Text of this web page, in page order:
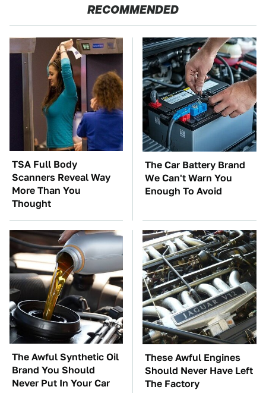
RECOMMENDED
TSA Full Body
Scanners Reveal Way
More Than You
Thought
The Car Battery Brand
We Can't Warn You
Enough To Avoid
The Awful Synthetic Oil
Brand You Should
Never Put In Your Car
These Awful Engines
Should Never Have Left
The Factory